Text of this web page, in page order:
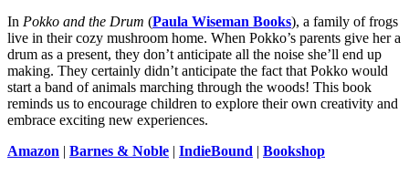
In Pokko and the Drum (Paula Wiseman Books), a family of frogs
live in their cozy mushroom home. When Pokko’s parents give her a
drum as a present, they don’t anticipate all the noise she’ll end up
making. They certainly didn’t anticipate the fact that Pokko would
start a band of animals marching through the woods! This book
reminds us to encourage children to explore their own creativity and
embrace exciting new experiences.
Amazon | Barnes & Noble | IndieBound | Bookshop